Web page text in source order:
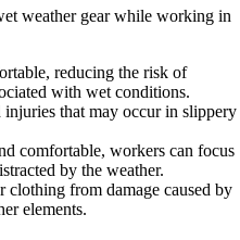
weather gear while working in
reducing the risk of
with wet conditions.
injuries that may occur in slippery
comfortable, workers can focus
by the weather.
clothing from damage caused by
elements.